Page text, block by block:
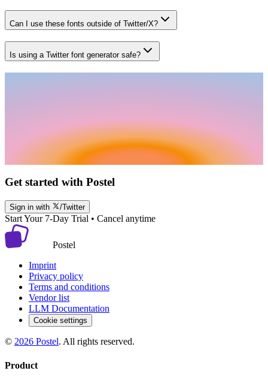
Can I use these fonts outside of Twitter/X?
Is using a Twitter font generator safe?
Get started with Postel
Sign in with /Twitter
Start Your 7-Day Trial • Cancel anytime
Postel
Imprint
Privacy policy
Terms and conditions
Vendor list
LLM Documentation
Cookie settings
© 2026 Postel. All rights reserved.
Product